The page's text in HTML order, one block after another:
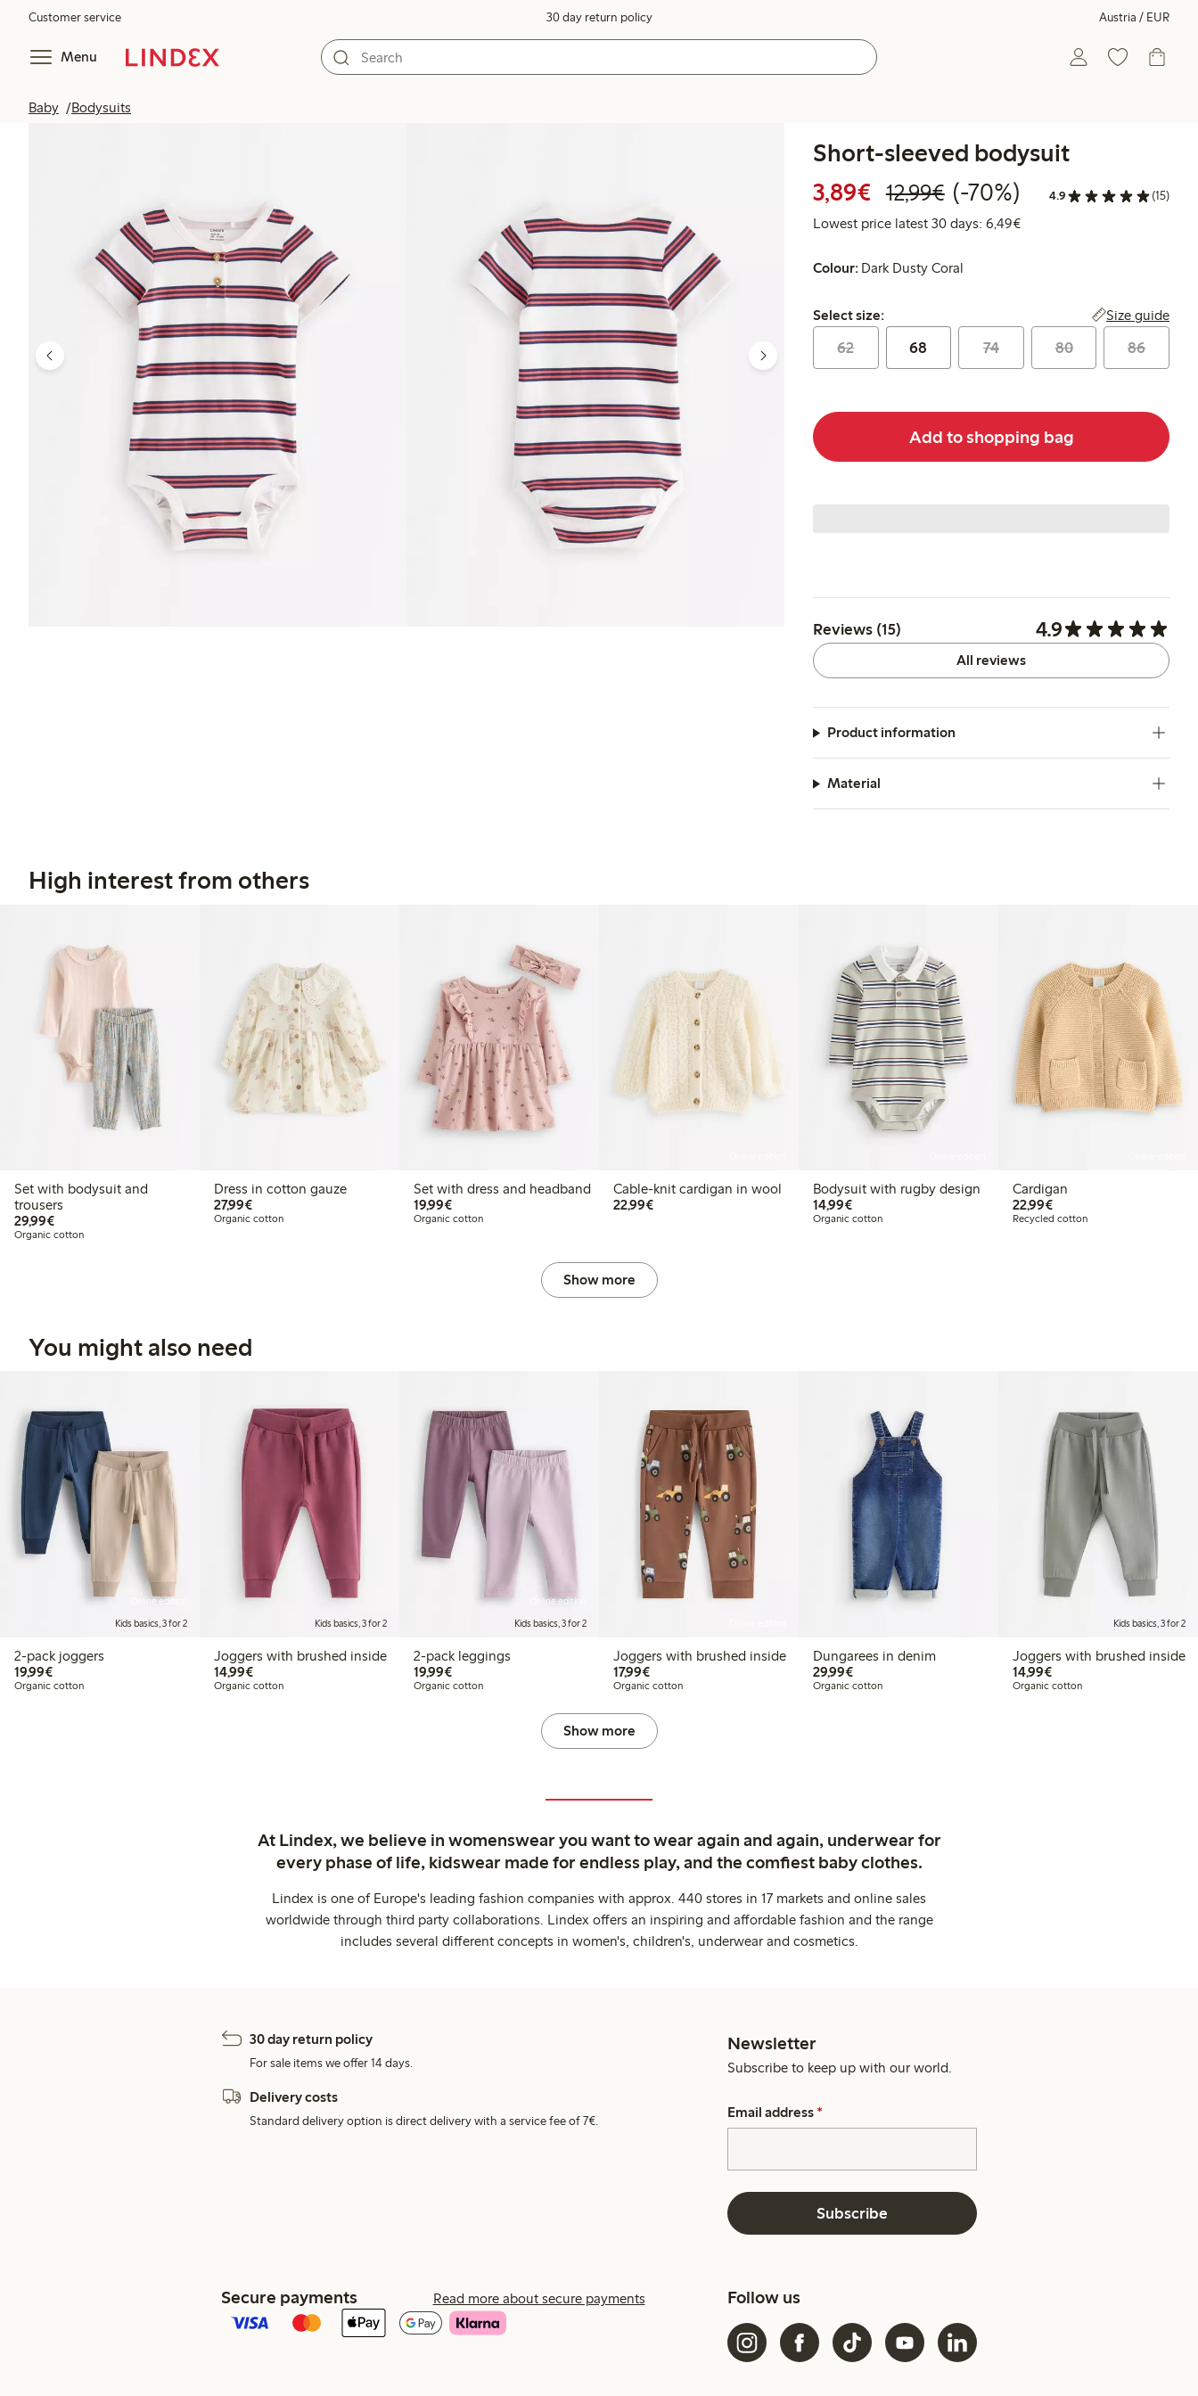
Customer service 30 day return policy Austria / EUR
Menu
Baby Bodysuits
Short-sleeved bodysuit
3,89€ Discounted price: € 3,89
12,99€Regular price: € 12,99
70% percent off
(-70%) 4.9 (15)
Lowest price latest 30 days: 6,49€Lowest price latest 30 days:
Colour: Dark Dusty Coral
Select size:
Select size: Size guide
62 68 74 80 86
Add to shopping bag
Reviews (15) 4.9
All reviews
Product information
Material
High interest from others
Set with bodysuit and
trousers
29,99€€ 29,99
Organic cotton
Dress in cotton gauze
27,99€€ 27,99
Organic cotton
Set with dress and headband
19,99€€ 19,99
Organic cotton
Cable-knit cardigan in wool
22,99€€ 22,99
Bodysuit with rugby design
14,99€€ 14,99
Organic cotton
Cardigan
22,99€€ 22,99
Recycled cotton
Show more
You might also need
Online edition
Kids basics, 3 for 2
2-pack joggers
19,99€€ 19,99
Organic cotton
Kids basics, 3 for 2
Joggers with brushed inside
14,99€€ 14,99
Organic cotton
Online edition
Kids basics, 3 for 2
2-pack leggings
19,99€€ 19,99
Organic cotton
Joggers with brushed inside
17,99€€ 17,99
Organic cotton
Dungarees in denim
29,99€€ 29,99
Organic cotton
Kids basics, 3 for 2
Joggers with brushed inside
14,99€€ 14,99
Organic cotton
Show more
At Lindex, we believe in womenswear you want to wear again and again, underwear for
every phase of life, kidswear made for endless play, and the comfiest baby clothes.
Lindex is one of Europe's leading fashion companies with approx. 440 stores in 17 markets and online sales
worldwide through third party collaborations. Lindex offers an inspiring and affordable fashion and the range
includes several different concepts in women's, children's, underwear and cosmetics.
30 day return policy
For sale items we offer 14 days.
Delivery costs
Standard delivery option is direct delivery with a service fee of 7€.
Newsletter
Subscribe to keep up with our world.
Email address *
Subscribe
Secure payments Read more about secure payments Follow us